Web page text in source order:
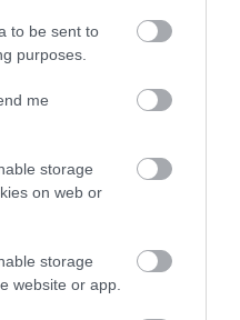
to be sent to
purposes.
me
storage
on web or
storage
website or app.